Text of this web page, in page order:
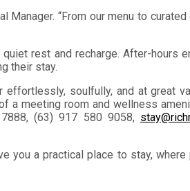
“From our menu to
rest and recharge. After-hours
their stay.
soulfully, and at great
a meeting room and wellness
(63) 917 580 9058,
you a practical place to stay,